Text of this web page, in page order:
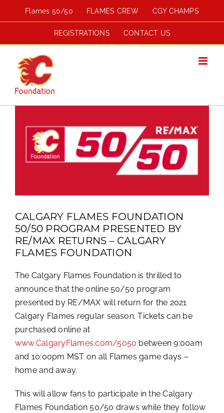
to
Flames 50/50 FLAMES CREW CGY CHAMPS
REGISTRATIONS CONTACT US
Larger
Image
CALGARY FLAMES FOUNDATION
50/50 PROGRAM PRESENTED BY
RE/MAX RETURNS – CALGARY
FLAMES FOUNDATION
The Calgary Flames Foundation is thrilled to
announce that the online 50/50 program
presented by RE/MAX will return for the 2021
Calgary Flames regular season. Tickets can be
purchased online at
www.CalgaryFlames.com/5050 between 9:00am
and 10:00pm MST on all Flames game days –
home and away.
This will allow fans to participate in the Calgary
Flames Foundation 50/50 draws while they follow